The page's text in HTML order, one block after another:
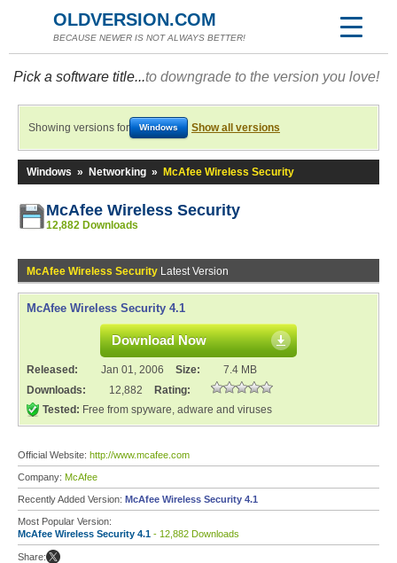
OLDVERSION.COM
BECAUSE NEWER IS NOT ALWAYS BETTER!
Pick a software title...to downgrade to the version you love!
Showing versions for Windows Show all versions
Windows » Networking » McAfee Wireless Security
McAfee Wireless Security
12,882 Downloads
McAfee Wireless Security Latest Version
McAfee Wireless Security 4.1
Download Now
Released: Jan 01, 2006 Size:
7.4 MB
Downloads:
12,882
Rating:
Tested: Free from spyware, adware and viruses
Official Website: http://www.mcafee.com
Company: McAfee
Recently Added Version: McAfee Wireless Security 4.1
Most Popular Version:
McAfee Wireless Security 4.1 - 12,882 Downloads
Share: